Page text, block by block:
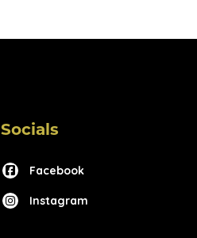
Socials
Facebook
Instagram